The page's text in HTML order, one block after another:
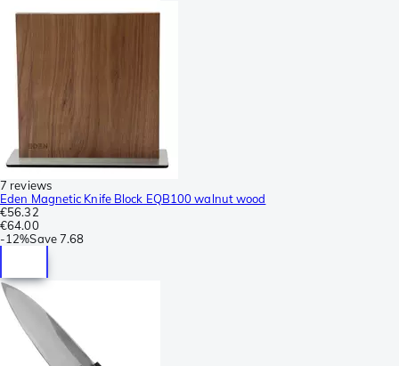
7 reviews
Eden Magnetic Knife Block EQB100 walnut wood
€56.32
€64.00
-12%Save7.68